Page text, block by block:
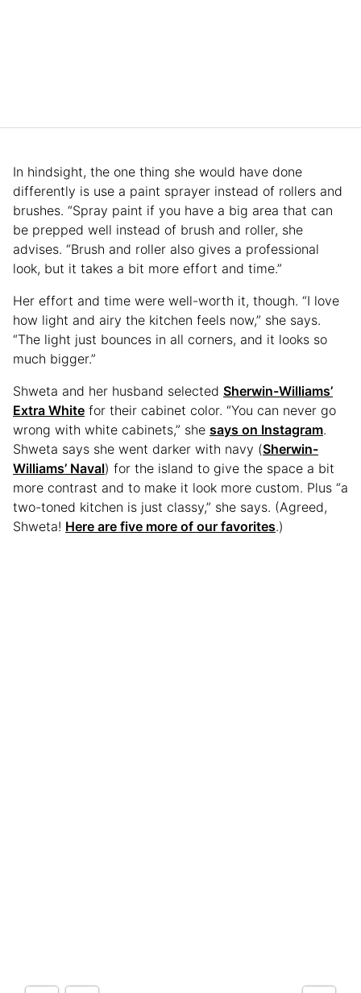
In hindsight, the one thing she would have done
differently is use a paint sprayer instead of rollers and
brushes. “Spray paint if you have a big area that can
be prepped well instead of brush and roller, she
advises. “Brush and roller also gives a professional
look, but it takes a bit more effort and time.”
Her effort and time were well-worth it, though. “I love
how light and airy the kitchen feels now,” she says.
“The light just bounces in all corners, and it looks so
much bigger.”
Shweta and her husband selected Sherwin-Williams’
Extra White for their cabinet color. “You can never go
wrong with white cabinets,” she says on Instagram.
Shweta says she went darker with navy (Sherwin-
Williams’ Naval) for the island to give the space a bit
more contrast and to make it look more custom. Plus “a
two-toned kitchen is just classy,” she says. (Agreed,
Shweta! Here are five more of our favorites.)